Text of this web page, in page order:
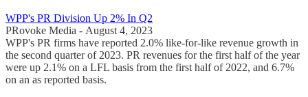
WPP's PR Division Up 2% In Q2
PRovoke Media - August 4, 2023
WPP's PR firms have reported 2.0% like-for-like revenue growth in
the second quarter of 2023. PR revenues for the first half of the year
were up 2.1% on a LFL basis from the first half of 2022, and 6.7%
on an as reported basis.